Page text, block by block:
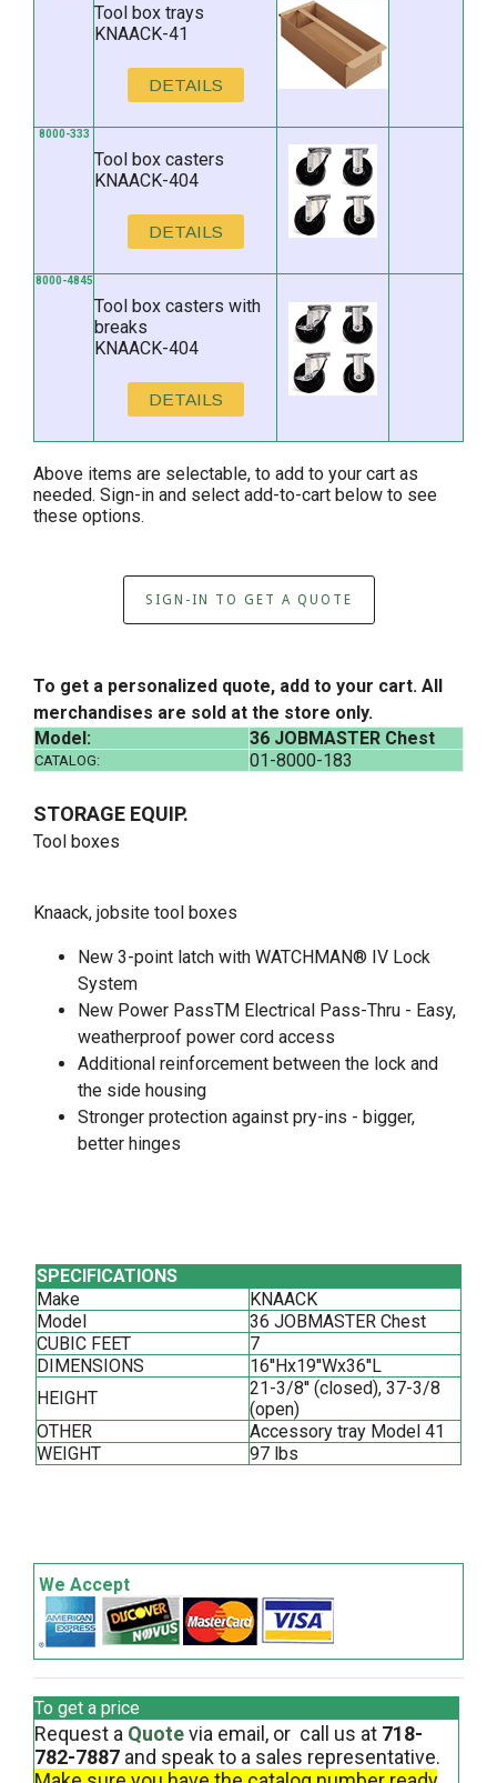
Tool box trays
KNAACK-41
DETAILS
8000-333
Tool box casters
KNAACK-404
DETAILS
8000-4845
Tool box casters with
breaks
KNAACK-404
DETAILS
Above items are selectable, to add to your cart as
needed. Sign-in and select add-to-cart below to see
these options.
SIGN-IN TO GET A QUOTE
To get a personalized quote, add to your cart. All
merchandises are sold at the store only.
Model:
36 JOBMASTER Chest
CATALOG: 01-8000-183
STORAGE EQUIP.
Tool boxes
Knaack, jobsite tool boxes
New 3-point latch with WATCHMAN® IV Lock
System
New Power PassTM Electrical Pass-Thru - Easy,
weatherproof power cord access
Additional reinforcement between the lock and
the side housing
Stronger protection against pry-ins - bigger,
better hinges
SPECIFICATIONS
Make
KNAACK
Model
36 JOBMASTER Chest
CUBIC FEET
7
DIMENSIONS
16''Hx19''Wx36''L
HEIGHT
21-3/8'' (closed), 37-3/8
(open)
OTHER
Accessory tray Model 41
WEIGHT
97 lbs
We Accept
To get a price
Request a Quotevia email, or call us at 718-
782-7887 and speak to a sales representative.